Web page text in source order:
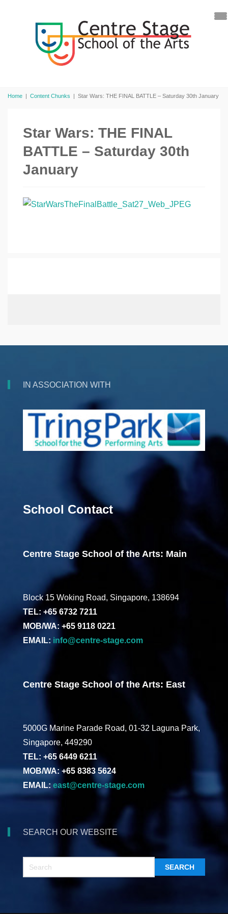
Home | Content Chunks | Star Wars: THE FINAL BATTLE – Saturday 30th January
Star Wars: THE FINAL
BATTLE – Saturday 30th
January
IN ASSOCIATION WITH
School Contact
Centre Stage School of the Arts: Main
Block 15 Woking Road, Singapore, 138694
TEL: +65 6732 7211
MOB/WA: +65 9118 0221
EMAIL: info@centre-stage.com
Centre Stage School of the Arts: East
5000G Marine Parade Road, 01-32 Laguna Park,
Singapore, 449290
TEL: +65 6449 6211
MOB/WA: +65 8383 5624
EMAIL: east@centre-stage.com
SEARCH OUR WEBSITE
SEARCH